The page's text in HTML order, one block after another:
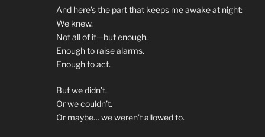
And here’s the part that keeps me awake at night:
We knew.
Not all of it—but enough.
Enough to raise alarms.
Enough to act.
But we didn’t.
Or we couldn’t.
Or maybe… we weren’t allowed to.